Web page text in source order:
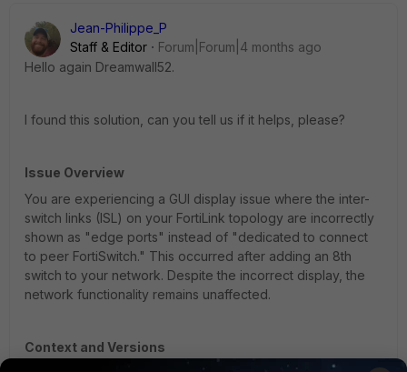
Jean-Philippe_P
Staff & Editor
Forum|Forum|4 months ago
Hello again Dreamwall52.
I found this solution, can you tell us if it helps, please?
Issue Overview
You are experiencing a GUI display issue where the inter-
switch links (ISL) on your FortiLink topology are incorrectly
shown as "edge ports" instead of "dedicated to connect
to peer FortiSwitch." This occurred after adding an 8th
switch to your network. Despite the incorrect display, the
network functionality remains unaffected.
Context and Versions